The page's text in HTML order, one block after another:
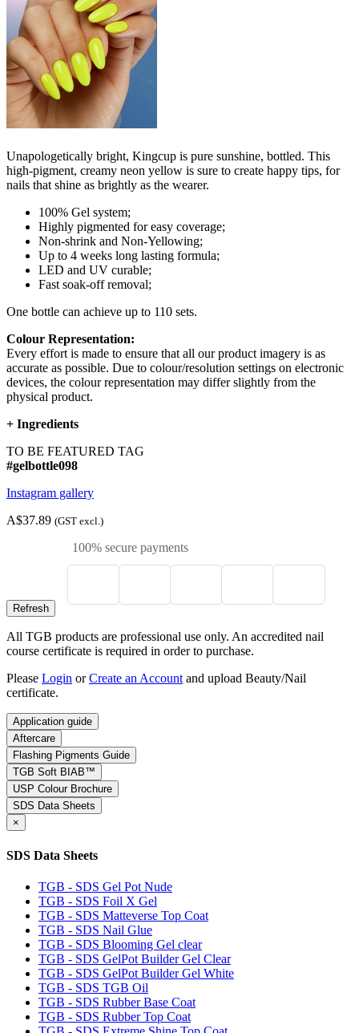
Unapologetically bright, Kingcup is pure sunshine, bottled. This
high-pigment, creamy neon yellow is sure to create happy tips, for
nails that shine as brightly as the wearer.
100% Gel system;
Highly pigmented for easy coverage;
Non-shrink and Non-Yellowing;
Up to 4 weeks long lasting formula;
LED and UV curable;
Fast soak-off removal;
One bottle can achieve up to 110 sets.
Colour Representation:
Every effort is made to ensure that all our product imagery is as
accurate as possible. Due to colour/resolution settings on electronic
devices, the colour representation may differ slightly from the
physical product.
+ Ingredients
TO BE FEATURED TAG
#gelbottle098
Instagram gallery
A$37.89 (GST excl.)
100% secure payments
All TGB products are professional use only. An accredited nail
course certificate is required in order to purchase.
Please Login orCreate an Account and upload Beauty/Nail
certificate.
Application guide
Aftercare
Flashing Pigments Guide
TGB Soft BIAB™
USP Colour Brochure
SDS Data Sheets
×
SDS Data Sheets
TGB - SDS Gel Pot Nude
TGB - SDS Foil X Gel
TGB - SDS Matteverse Top Coat
TGB - SDS Nail Glue
TGB - SDS Blooming Gel clear
TGB - SDS GelPot Builder Gel Clear
TGB - SDS GelPot Builder Gel White
TGB - SDS TGB Oil
TGB - SDS Rubber Base Coat
TGB - SDS Rubber Top Coat